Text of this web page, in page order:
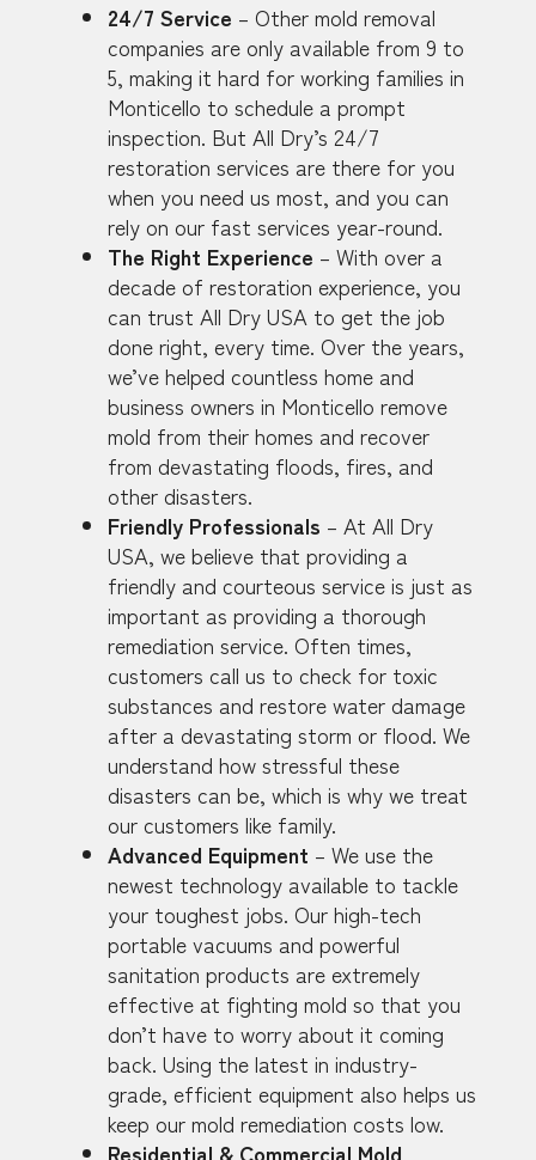
24/7 Service – Other mold removal
companies are only available from 9 to
5, making it hard for working families in
Monticello to schedule a prompt
inspection. But All Dry’s 24/7
restoration services are there for you
when you need us most, and you can
rely on our fast services year-round.
The Right Experience – With over a
decade of restoration experience, you
can trust All Dry USA to get the job
done right, every time. Over the years,
we’ve helped countless home and
business owners in Monticello remove
mold from their homes and recover
from devastating floods, fires, and
other disasters.
Friendly Professionals – At All Dry
USA, we believe that providing a
friendly and courteous service is just as
important as providing a thorough
remediation service. Often times,
customers call us to check for toxic
substances and restore water damage
after a devastating storm or flood. We
understand how stressful these
disasters can be, which is why we treat
our customers like family.
Advanced Equipment – We use the
newest technology available to tackle
your toughest jobs. Our high-tech
portable vacuums and powerful
sanitation products are extremely
effective at fighting mold so that you
don’t have to worry about it coming
back. Using the latest in industry-
grade, efficient equipment also helps us
keep our mold remediation costs low.
Residential & Commercial Mold